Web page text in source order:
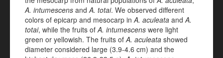
A. intumescens andA. totai. We observed different
colors of epicarp and mesocarp inA. aculeata andA.
totai, while the fruits ofA. intumescens were light
green or yellowish. The fruits ofA. aculeata showed
diameter considered large (3.9-4.6 cm) and the